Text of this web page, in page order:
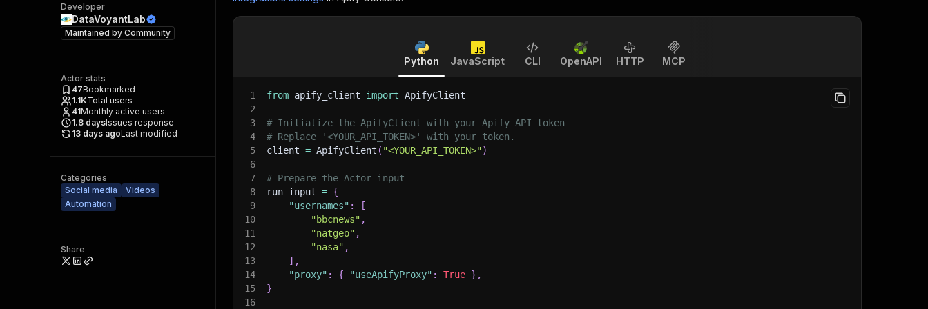
Developer
DataVoyantLab
Maintained by Community
Actor stats
47Bookmarked
1.1KTotal users
41Monthly active users
1.8 daysIssues response
13 days agoLast modified
Categories
Social media
Videos
Automation
Share
Python JavaScript CLI OpenAPI HTTP MCP
1 from apify_client import ApifyClient
2
3
# Initialize the ApifyClient with your Apify API token
4
# Replace '<YOUR_API_TOKEN>' with your token.
5
client = ApifyClient ( "<YOUR_API_TOKEN>")
6
7
# Prepare the Actor input
8
run_input = {
9
"usernames" :
[
10
"bbcnews" ,
11
"natgeo" ,
12
"nasa" ,
13
] ,
14
"proxy" : { "useApifyProxy" : True } ,
15
}
16